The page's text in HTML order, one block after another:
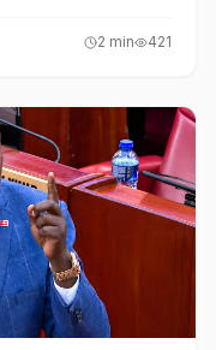
2 min 421